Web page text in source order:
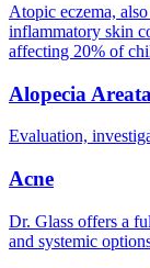
Atopic eczema,
inflammatory skin
affecting 20% of
Alopecia Areata
Evaluation,
Acne
Dr. Glass offers a
and systemic